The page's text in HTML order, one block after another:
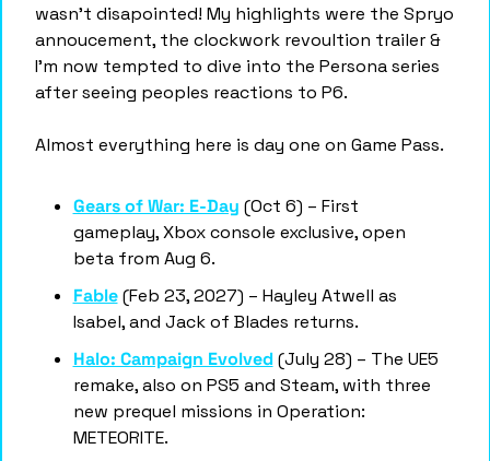
wasn’t disapointed! My highlights were the Spryo
annoucement, the clockwork revoultion trailer &
I’m now tempted to dive into the Persona series
after seeing peoples reactions to P6.
Almost everything here is day one on Game Pass.
Gears of War: E-Day (Oct 6) – First
gameplay, Xbox console exclusive, open
beta from Aug 6.
Fable (Feb 23, 2027) – Hayley Atwell as
Isabel, and Jack of Blades returns.
Halo: Campaign Evolved (July 28) – The UE5
remake, also on PS5 and Steam, with three
new prequel missions in Operation:
METEORITE.